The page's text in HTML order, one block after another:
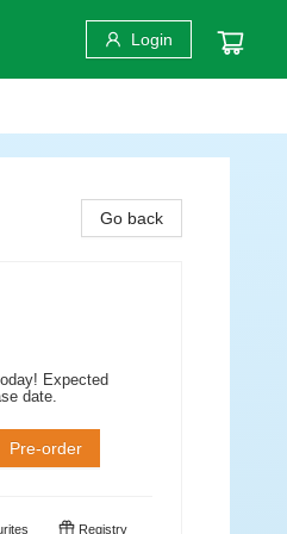
Login
Go back
Expected
date.
Pre-order
Registry